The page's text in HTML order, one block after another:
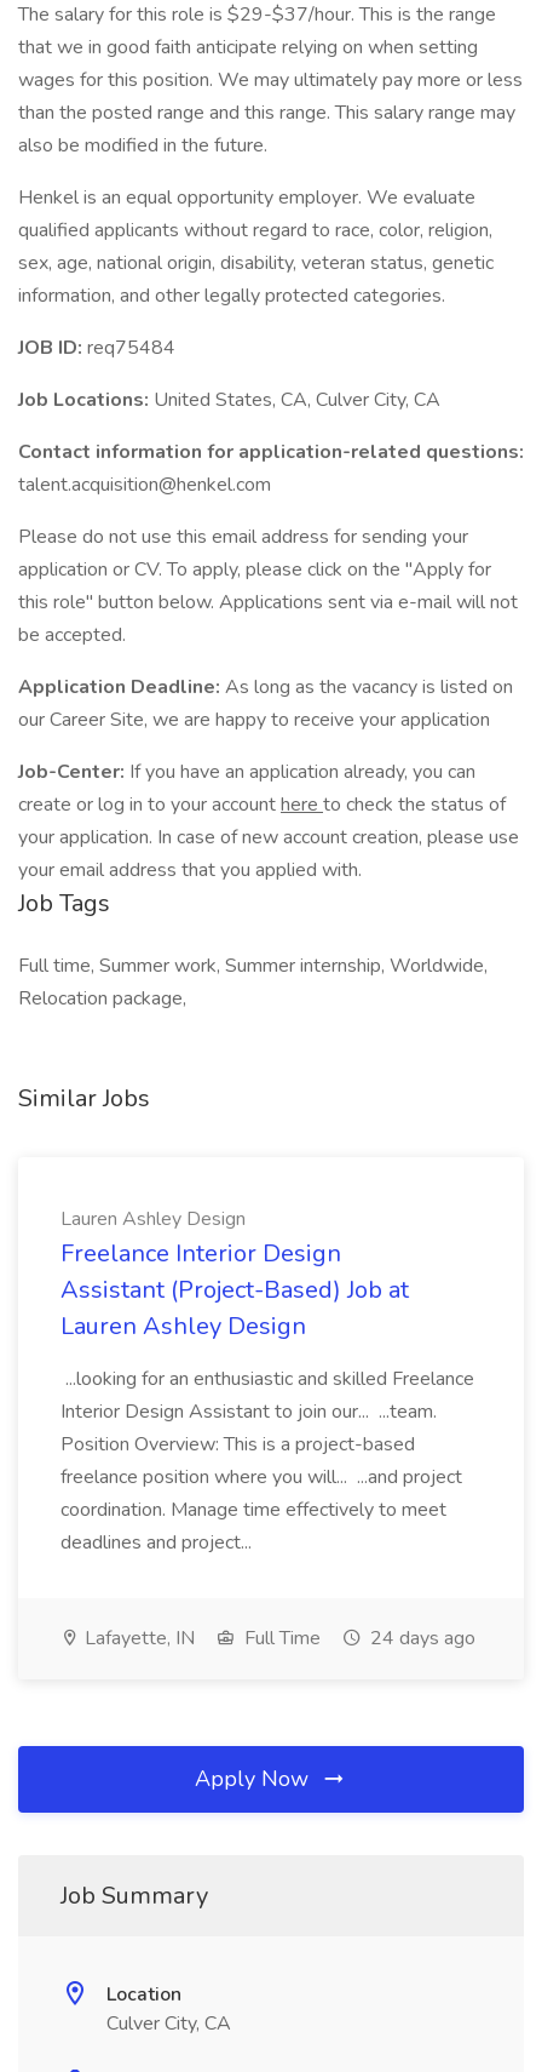
The salary for this role is $29-$37/hour. This is the range
that we in good faith anticipate relying on when setting
wages for this position. We may ultimately pay more or less
than the posted range and this range. This salary range may
also be modified in the future.
Henkel is an equal opportunity employer. We evaluate
qualified applicants without regard to race, color, religion,
sex, age, national origin, disability, veteran status, genetic
information, and other legally protected categories.
JOB ID: req75484
Job Locations: United States, CA, Culver City, CA
Contact information for application-related questions:
talent.acquisition@henkel.com
Please do not use this email address for sending your
application or CV. To apply, please click on the "Apply for
this role" button below. Applications sent via e-mail will not
be accepted.
Application Deadline: As long as the vacancy is listed on
our Career Site, we are happy to receive your application
Job-Center: If you have an application already, you can
create or log in to your accounthere to check the status of
your application. In case of new account creation, please use
your email address that you applied with.
Job Tags
Full time, Summer work, Summer internship, Worldwide,
Relocation package,
Similar Jobs
Lauren Ashley Design
Freelance Interior Design
Assistant (Project-Based) Job at
Lauren Ashley Design
...looking for an enthusiastic and skilled Freelance
Interior Design Assistant to join our... ...team.
Position Overview: This is a project-based
freelance position where you will... ...and project
coordination. Manage time effectively to meet
deadlines and project...
Lafayette, IN Full Time 24 days ago
Apply Now
Job Summary
Location
Culver City, CA